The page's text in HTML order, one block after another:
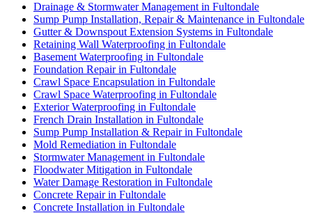
Drainage & Stormwater Management in Fultondale
Sump Pump Installation, Repair & Maintenance in Fultondale
Gutter & Downspout Extension Systems in Fultondale
Retaining Wall Waterproofing in Fultondale
Basement Waterproofing in Fultondale
Foundation Repair in Fultondale
Crawl Space Encapsulation in Fultondale
Crawl Space Waterproofing in Fultondale
Exterior Waterproofing in Fultondale
French Drain Installation in Fultondale
Sump Pump Installation & Repair in Fultondale
Mold Remediation in Fultondale
Stormwater Management in Fultondale
Floodwater Mitigation in Fultondale
Water Damage Restoration in Fultondale
Concrete Repair in Fultondale
Concrete Installation in Fultondale